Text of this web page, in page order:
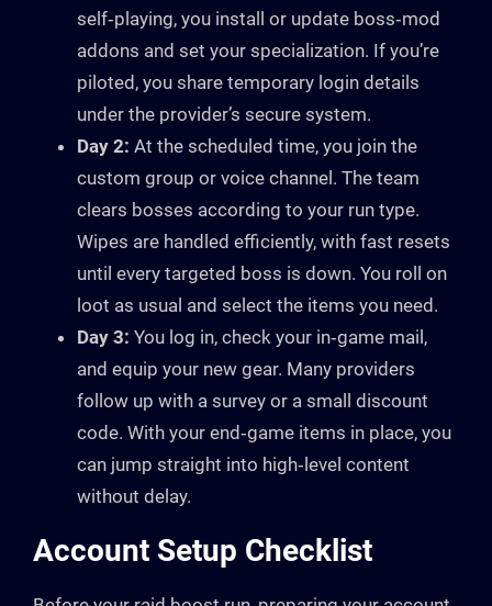
self‑playing, you install or update boss‑mod
addons and set your specialization. If you’re
piloted, you share temporary login details
under the provider’s secure system.
Day 2: At the scheduled time, you join the
custom group or voice channel. The team
clears bosses according to your run type.
Wipes are handled efficiently, with fast resets
until every targeted boss is down. You roll on
loot as usual and select the items you need.
Day 3: You log in, check your in‑game mail,
and equip your new gear. Many providers
follow up with a survey or a small discount
code. With your end‑game items in place, you
can jump straight into high‑level content
without delay.
Account Setup Checklist